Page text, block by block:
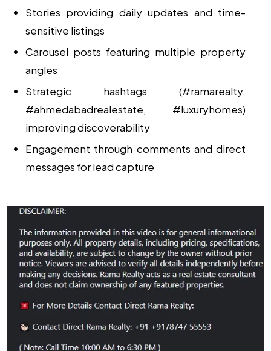
Stories providing daily updates and time-
sensitive listings
Carousel posts featuring multiple property
angles
Strategic hashtags (#ramarealty,
#ahmedabadrealestate, #luxuryhomes)
improving discoverability
Engagement through comments and direct
messages for lead capture